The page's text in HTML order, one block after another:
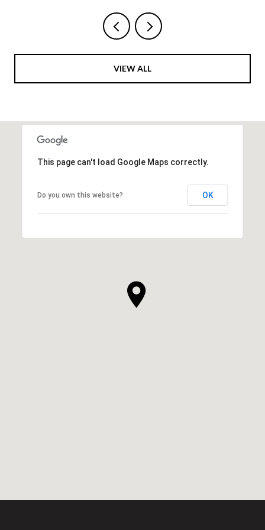
VIEW ALL
This page can't load Google Maps correctly.
Do you own this website? OK